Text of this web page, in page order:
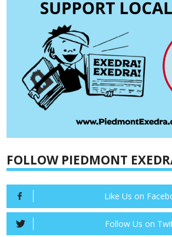
FOLLOW PIEDMONT
Like Us on
Follow Us on